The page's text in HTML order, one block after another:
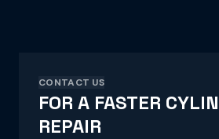
CONTACT US
FOR A FASTER
REPAIR